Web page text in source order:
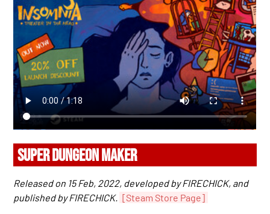
SUPER DUNGEON MAKER
Released on 15 Feb, 2022, developed by FIRECHICK, and
published by FIRECHICK. [Steam Store Page]